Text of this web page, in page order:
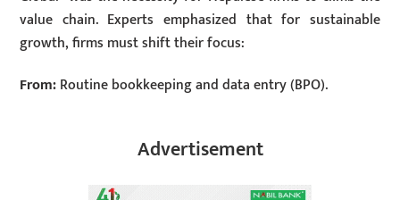
value chain. Experts emphasized that for sustainable
growth, firms must shift their focus:
From:Routine bookkeeping and data entry (BPO).
Advertisement